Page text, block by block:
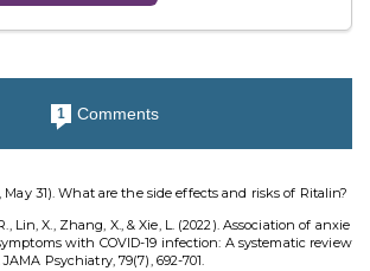
1 Comments
May 31). What are the side effects and risks of Ritalin?
Lin, X., Zhang, X., & Xie, L. (2022). Association of anxie
with COVID-19 infection: A systematic review
Psychiatry, 79(7), 692-701.